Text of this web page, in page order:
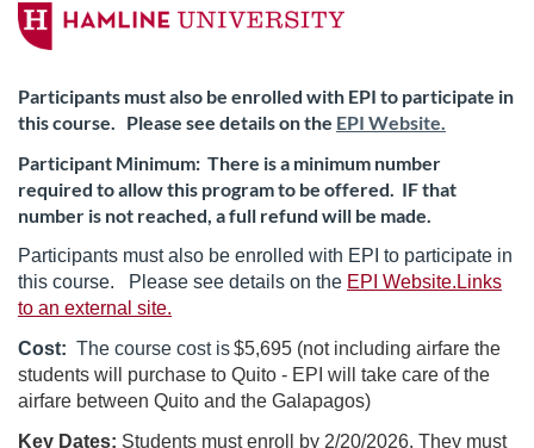
F
u
l
l
c
o
u
r
Participants must also be enrolled with EPI to participate in
this course. Please see details on the EPI Website.
Participant Minimum: There is a minimum number
required to allow this program to be offered. IF that
number is not reached, a full refund will be made.
Participants must also be enrolled with EPI to participate in
this course. Please see details on the EPI Website.Links
to an external site.
Cost: The course cost is$5,695 (not including airfare the
students will purchase to Quito - EPI will take care of the
airfare between Quito and the Galapagos)
Key Dates: Students must enroll by 2/20/2026. They must